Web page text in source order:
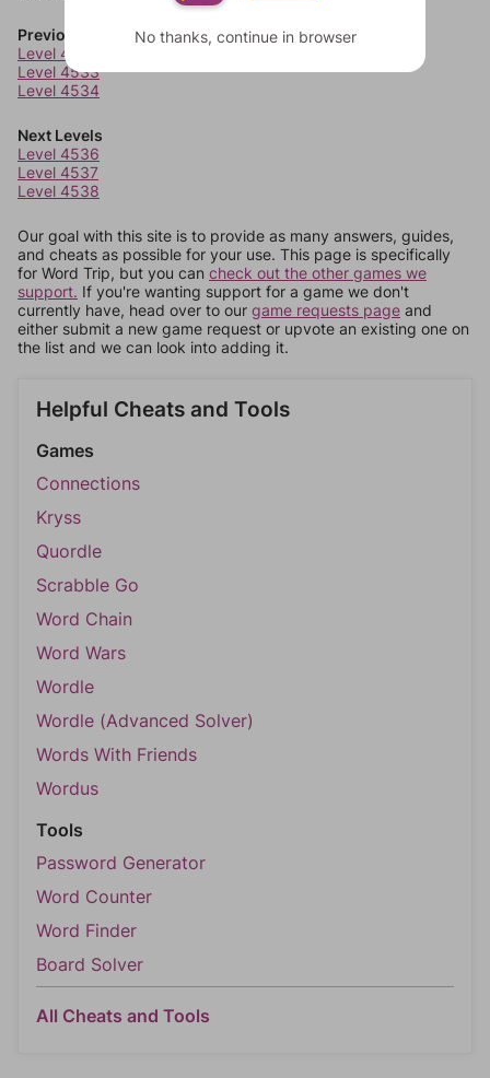
Previous Levels
Level 4532
Level 4533
Level 4534
Next Levels
Level 4536
Level 4537
Level 4538
Our goal with this site is to provide as many answers, guides,
and cheats as possible for your use. This page is specifically
for Word Trip, but you can check out the other games we
support. If you're wanting support for a game we don't
currently have, head over to our game requests page and
either submit a new game request or upvote an existing one on
the list and we can look into adding it.
Helpful Cheats and Tools
Games
Connections
Kryss
Quordle
Scrabble Go
Word Chain
Word Wars
Wordle
Wordle (Advanced Solver)
Words With Friends
Wordus
Tools
Password Generator
Word Counter
Word Finder
Board Solver
All Cheats and Tools
No thanks, continue in browser